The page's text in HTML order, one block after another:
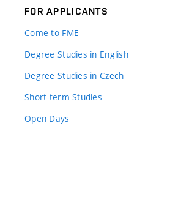
FOR APPLICANTS
Come to FME
Degree Studies in English
Degree Studies in Czech
Short-term Studies
Open Days